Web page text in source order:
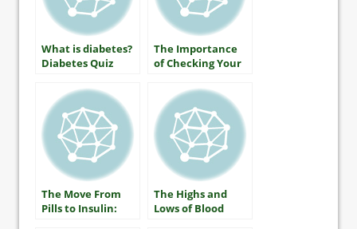
What is diabetes?
Diabetes Quiz
The Importance
of Checking Your
The Move From
Pills to Insulin:
The Highs and
Lows of Blood